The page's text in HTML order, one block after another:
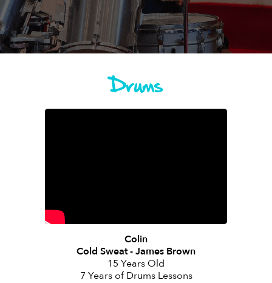
Drums
Colin
Cold Sweat - James Brown
15 Years Old
7 Years of Drums Lessons